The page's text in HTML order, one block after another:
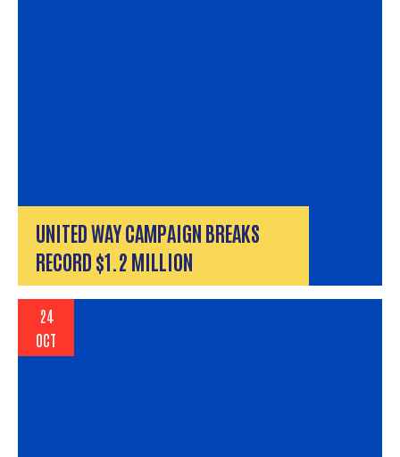
UNITED WAY CAMPAIGN BREAKS
RECORD $1.2 MILLION
24
OCT